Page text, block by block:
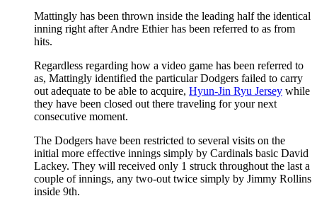
Mattingly has been thrown inside the leading half the identical
inning right after Andre Ethier has been referred to as from
hits.
Regardless regarding how a video game has been referred to
as, Mattingly identified the particular Dodgers failed to carry
out adequate to be able to acquire, Hyun-Jin Ryu Jersey while
they have been closed out there traveling for your next
consecutive moment.
The Dodgers have been restricted to several visits on the
initial more effective innings simply by Cardinals basic David
Lackey. They will received only 1 struck throughout the last a
couple of innings, any two-out twice simply by Jimmy Rollins
inside 9th.